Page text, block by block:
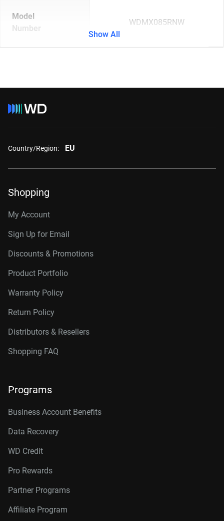
Model
Number
WDMX085RNW
Show All
Country/Region: EU
Shopping
My Account
Sign Up for Email
Discounts & Promotions
Product Portfolio
Warranty Policy
Return Policy
Distributors & Resellers
Shopping FAQ
Programs
Business Account Benefits
Data Recovery
WD Credit
Pro Rewards
Partner Programs
Affiliate Program